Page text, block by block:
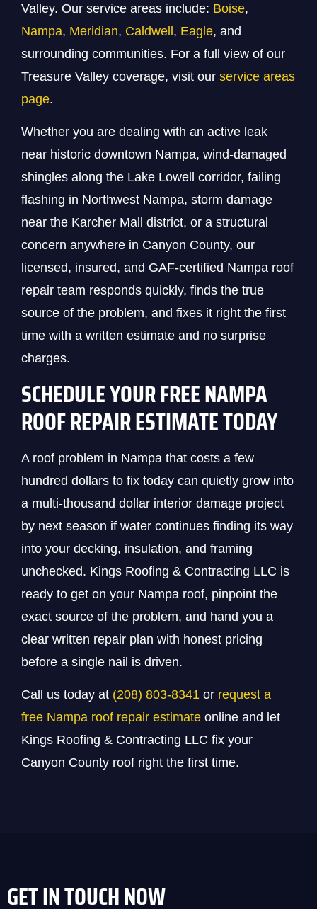
Valley. Our service areas include: Boise,
Nampa, Meridian, Caldwell, Eagle, and
surrounding communities. For a full view of our
Treasure Valley coverage, visit our service areas
page.
Whether you are dealing with an active leak
near historic downtown Nampa, wind-damaged
shingles along the Lake Lowell corridor, failing
flashing in Northwest Nampa, storm damage
near the Karcher Mall district, or a structural
concern anywhere in Canyon County, our
licensed, insured, and GAF-certified Nampa roof
repair team responds quickly, finds the true
source of the problem, and fixes it right the first
time with a written estimate and no surprise
charges.
SCHEDULE YOUR FREE NAMPA
ROOF REPAIR ESTIMATE TODAY
A roof problem in Nampa that costs a few
hundred dollars to fix today can quietly grow into
a multi-thousand dollar interior damage project
by next season if water continues finding its way
into your decking, insulation, and framing
unchecked. Kings Roofing & Contracting LLC is
ready to get on your Nampa roof, pinpoint the
exact source of the problem, and hand you a
clear written repair plan with honest pricing
before a single nail is driven.
Call us today at (208) 803-8341 or request a
free Nampa roof repair estimate online and let
Kings Roofing & Contracting LLC fix your
Canyon County roof right the first time.
GET IN TOUCH NOW